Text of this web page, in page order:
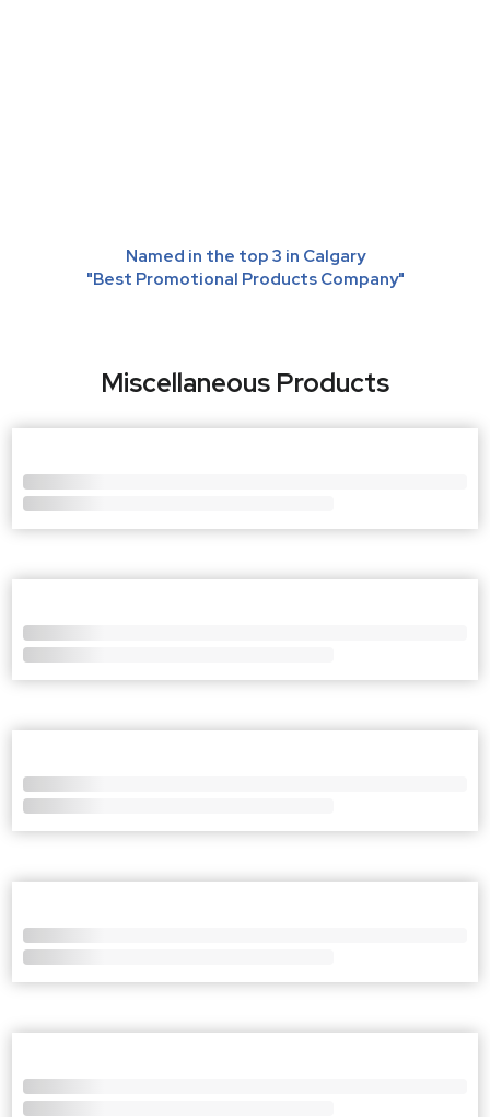
Named in the top 3 in Calgary
"Best Promotional Products Company"
Miscellaneous Products